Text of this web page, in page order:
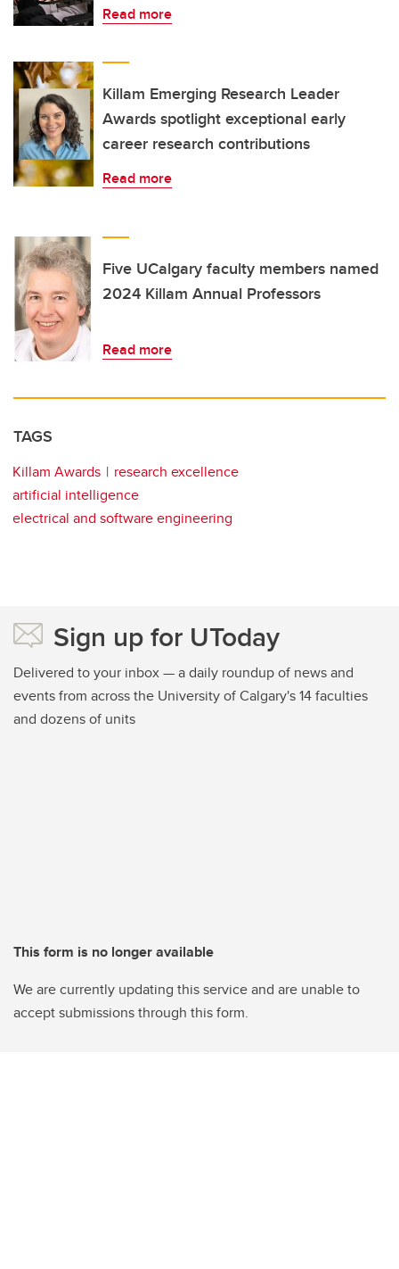
Read more
Killam Emerging Research Leader
Awards spotlight exceptional early
career research contributions
Read more
Five UCalgary faculty members named
2024 Killam Annual Professors
Read more
TAGS
Killam Awards
research excellence
artificial intelligence
electrical and software engineering
Sign up for UToday
Delivered to your inbox — a daily roundup of news and
events from across the University of Calgary's 14 faculties
and dozens of units
This form is no longer available
We are currently updating this service and are unable to
accept submissions through this form.